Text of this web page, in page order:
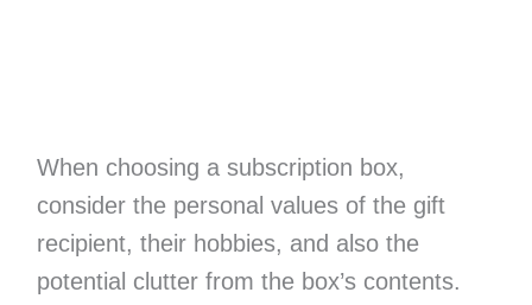
When choosing a subscription box,
consider the personal values of the gift
recipient, their hobbies, and also the
potential clutter from the box’s contents.